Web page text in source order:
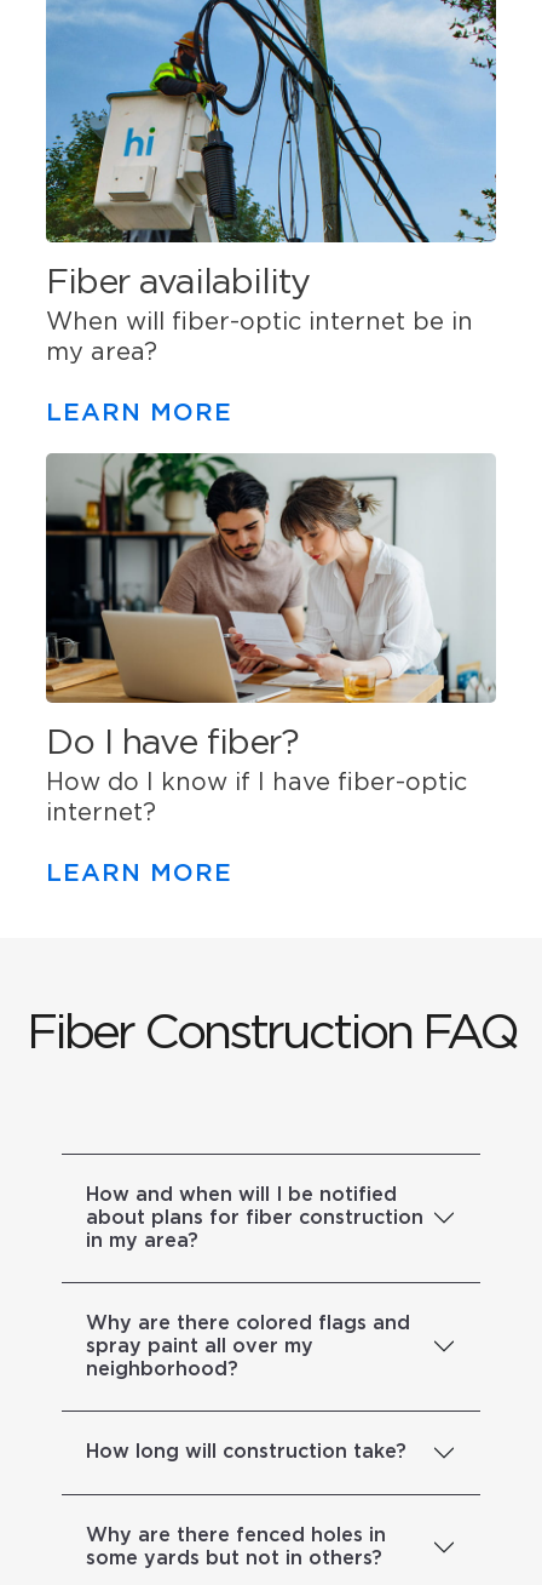
Fiber availability
When will fiber-optic internet be in
my area?
LEARN MORE
Do I have fiber?
How do I know if I have fiber-optic
internet?
LEARN MORE
Fiber Construction FAQ
How and when will I be notified
about plans for fiber construction
in my area?
Why are there colored flags and
spray paint all over my
neighborhood?
How long will construction take?
Why are there fenced holes in
some yards but not in others?